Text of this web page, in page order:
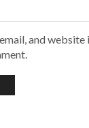
email, and